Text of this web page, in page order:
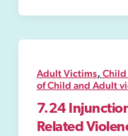
protection
(PSPO)
Adult Victims,
of Child and Adult
7.24
Related